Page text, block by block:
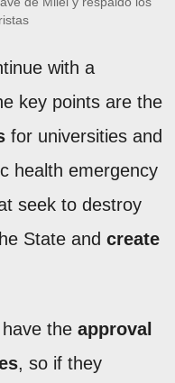
with a
key points are the
for universities and
health emergency
seek to destroy
State and create
the approval
, so if they